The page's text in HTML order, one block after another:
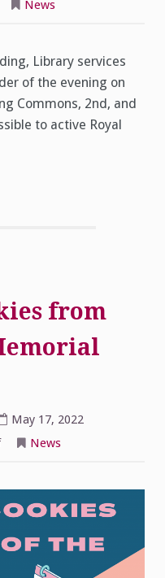
News
Library services
of the evening on
Commons, 2nd, and
to active Royal
from
May 17, 2022
on
from
the
Weinberg
Memorial
Library
News